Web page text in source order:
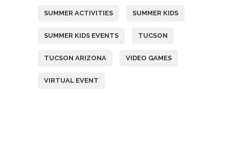
SUMMER ACTIVITIES SUMMER KIDS
SUMMER KIDS EVENTS TUCSON
TUCSON ARIZONA VIDEO GAMES
VIRTUAL EVENT